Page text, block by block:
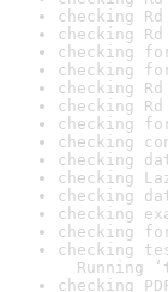
checking
checking
checking
checking
checking
checking
checking
checking
checking
checking
checking
checking
checking
checking
Running
checking